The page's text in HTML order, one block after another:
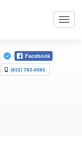
Facebook
(832) 793-0093